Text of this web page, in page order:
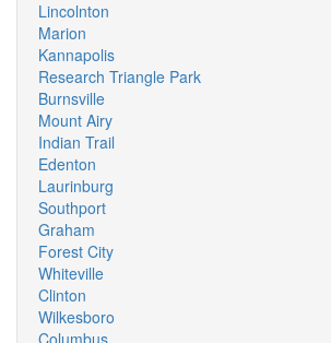
Lincolnton
Marion
Kannapolis
Research Triangle Park
Burnsville
Mount Airy
Indian Trail
Edenton
Laurinburg
Southport
Graham
Forest City
Whiteville
Clinton
Wilkesboro
Columbus